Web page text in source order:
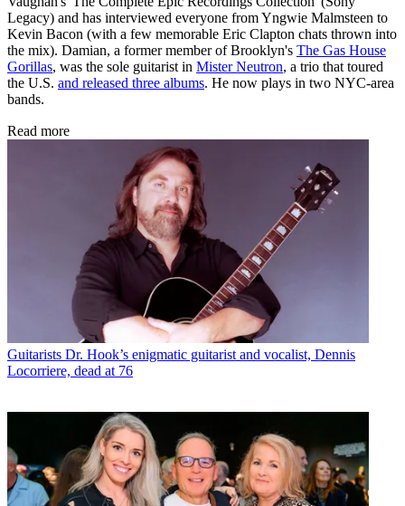
Legacy) and has interviewed everyone from Yngwie Malmsteen to
Kevin Bacon (with a few memorable Eric Clapton chats thrown into
the mix). Damian, a former member of Brooklyn's The Gas House
Gorillas, was the sole guitarist in Mister Neutron, a trio that toured
the U.S. and released three albums. He now plays in two NYC-area
bands.
Read more
Guitarists Dr. Hook’s enigmatic guitarist and vocalist, Dennis
Locorriere, dead at 76